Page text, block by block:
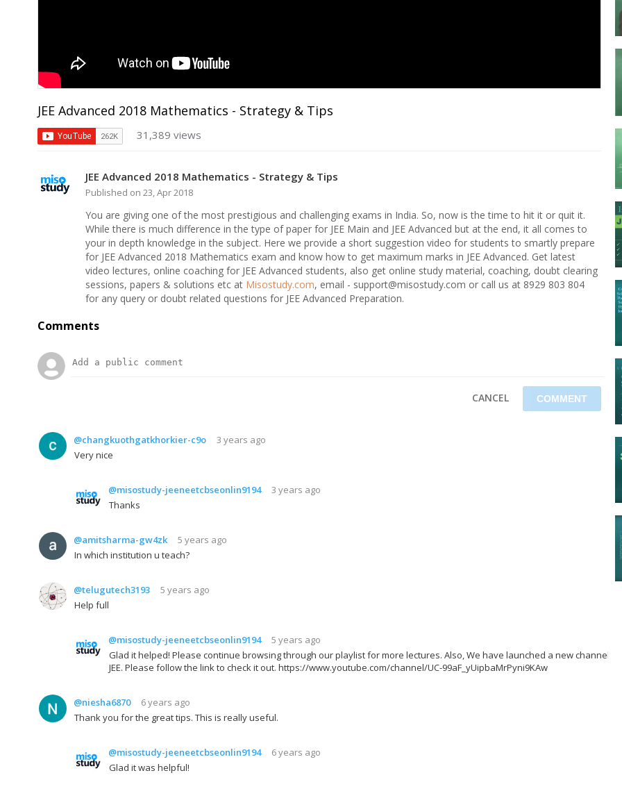
JEE Advanced 2018 Mathematics - Strategy & Tips
31,389 views
JEE Advanced 2018 Mathematics - Strategy & Tips
Published on 23, Apr 2018
You are giving one of the most prestigious and challenging exams in India. So, now is the time to hit it or quit it.
While there is much difference in the type of paper for JEE Main and JEE Advanced but at the end, it all comes to
your in depth knowledge in the subject. Here we provide a short suggestion video for students to smartly prepare
for JEE Advanced 2018 Mathematics exam and know how to get maximum marks in JEE Advanced. Get latest
video lectures, online coaching for JEE Advanced students, also get online study material, coaching, doubt clearing
sessions, papers & solutions etc at Misostudy.com, email - support@misostudy.com or call us at 8929 803 804
for any query or doubt related questions for JEE Advanced Preparation.
Comments
CANCEL
@changkuothgatkhorkier-c9o
3 years ago
Very nice
@misostudy-jeeneetcbseonlin9194
3 years ago
Thanks
@amitsharma-gw4zk
5 years ago
In which institution u teach?
@telugutech3193
5 years ago
Help full
@misostudy-jeeneetcbseonlin9194
5 years ago
Glad it helped! Please continue browsing through our playlist for more lectures. Also, We have launched a new channel
JEE. Please follow the link to check it out. https://www.youtube.com/channel/UC-99aF_yUipbaMrPyni9KAw
@niesha6870
6 years ago
Thank you for the great tips. This is really useful.
@misostudy-jeeneetcbseonlin9194
6 years ago
Glad it was helpful!